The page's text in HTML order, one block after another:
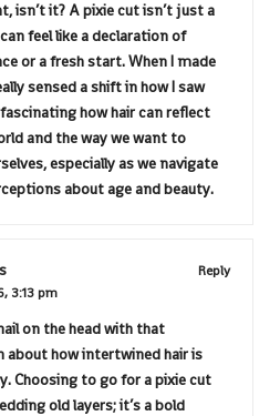
isn’t it? A pixie cut isn’t just a
feel like a declaration of
or a fresh start. When I made
sensed a shift in how I saw
how hair can reflect
and the way we want to
especially as we navigate
about age and beauty.
Reply
3:13 pm
on the head with that
about how intertwined hair is
Choosing to go for a pixie cut
old layers; it’s a bold